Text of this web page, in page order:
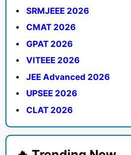
SRMJEEE 2026
CMAT 2026
GPAT 2026
VITEEE 2026
JEE Advanced 2026
UPSEE 2026
CLAT 2026